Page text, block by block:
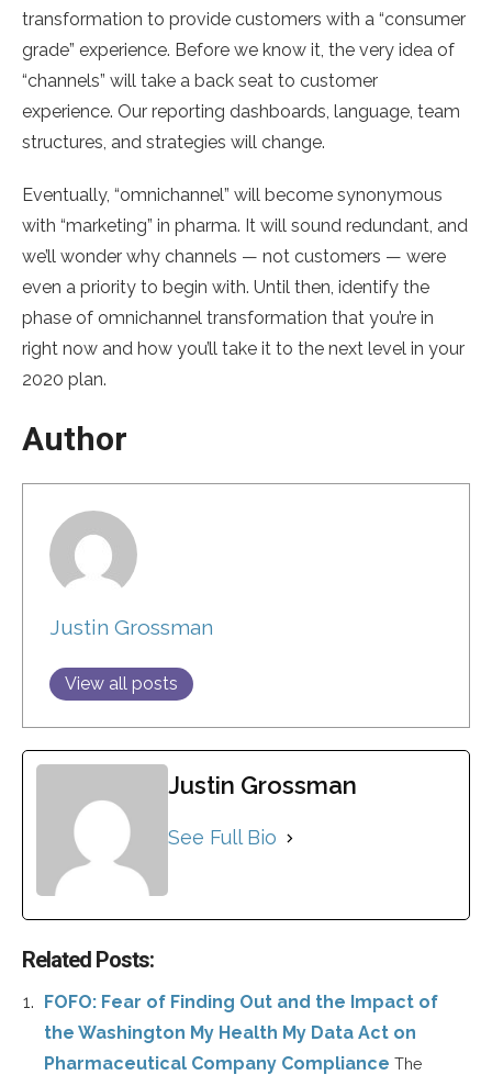
transformation to provide customers with a “consumer
grade” experience. Before we know it, the very idea of
“channels” will take a back seat to customer
experience. Our reporting dashboards, language, team
structures, and strategies will change.
Eventually, “omnichannel” will become synonymous
with “marketing” in pharma. It will sound redundant, and
we’ll wonder why channels — not customers — were
even a priority to begin with. Until then, identify the
phase of omnichannel transformation that you’re in
right now and how you’ll take it to the next level in your
2020 plan.
Author
Justin Grossman
View all posts
Justin Grossman
See Full Bio
Related Posts:
FOFO: Fear of Finding Out and the Impact of
the Washington My Health My Data Act on
Pharmaceutical Company Compliance The